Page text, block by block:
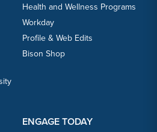
Health and Wellness Programs
Workday
Profile & Web Edits
Bison Shop
ENGAGE TODAY